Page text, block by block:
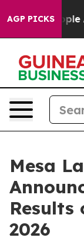
AGP PICKS
Win: “People
Mesa
Results
2026